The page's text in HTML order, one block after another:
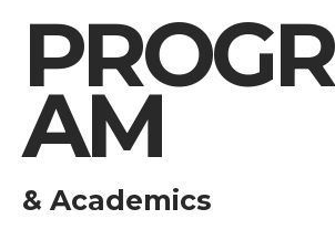
PROGR
AM
& Academics